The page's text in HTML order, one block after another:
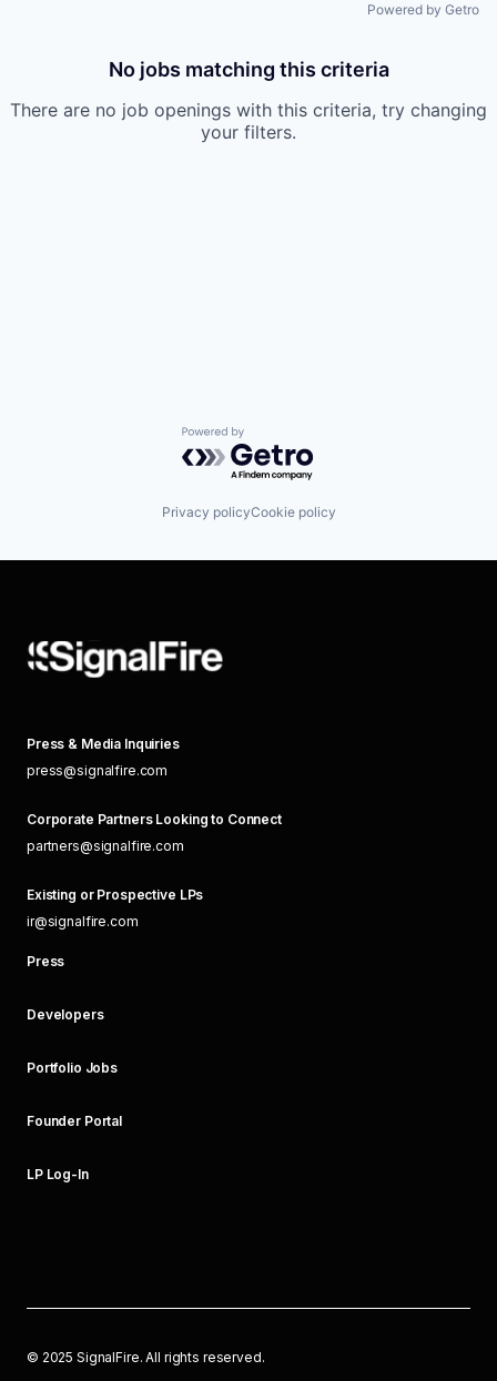
Powered by Getro
No jobs matching this criteria
There are no job openings with this criteria, try changing
your filters.
Powered by Getro.com
Privacy policyCookie policy
Press & Media Inquiries
press@signalfire.com
Corporate Partners Looking to Connect
partners@signalfire.com
Existing or Prospective LPs
ir@signalfire.com
Press
Developers
Portfolio Jobs
Founder Portal
LP Log-In
© 2025 SignalFire. All rights reserved.